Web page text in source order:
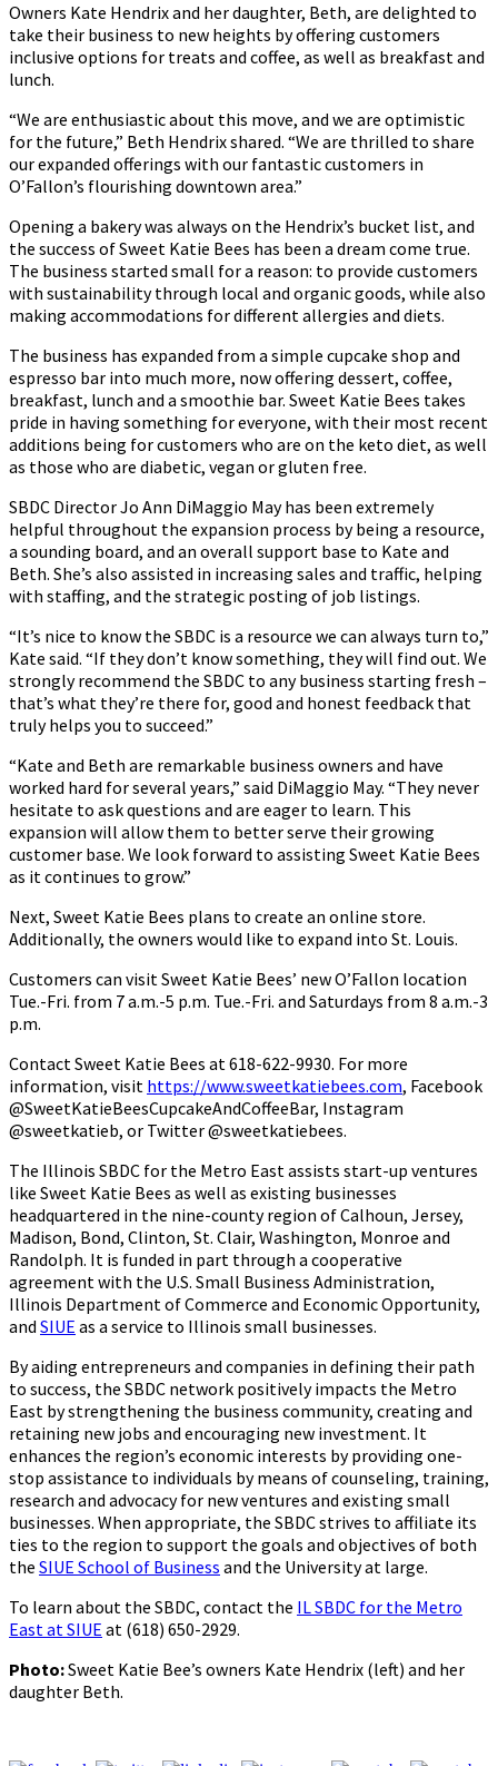
Owners Kate Hendrix and her daughter, Beth, are delighted to
take their business to new heights by offering customers
inclusive options for treats and coffee, as well as breakfast and
lunch.
“We are enthusiastic about this move, and we are optimistic
for the future,” Beth Hendrix shared. “We are thrilled to share
our expanded offerings with our fantastic customers in
O’Fallon’s flourishing downtown area.”
Opening a bakery was always on the Hendrix’s bucket list, and
the success of Sweet Katie Bees has been a dream come true.
The business started small for a reason: to provide customers
with sustainability through local and organic goods, while also
making accommodations for different allergies and diets.
The business has expanded from a simple cupcake shop and
espresso bar into much more, now offering dessert, coffee,
breakfast, lunch and a smoothie bar. Sweet Katie Bees takes
pride in having something for everyone, with their most recent
additions being for customers who are on the keto diet, as well
as those who are diabetic, vegan or gluten free.
SBDC Director Jo Ann DiMaggio May has been extremely
helpful throughout the expansion process by being a resource,
a sounding board, and an overall support base to Kate and
Beth. She’s also assisted in increasing sales and traffic, helping
with staffing, and the strategic posting of job listings.
“It’s nice to know the SBDC is a resource we can always turn to,”
Kate said. “If they don’t know something, they will find out. We
strongly recommend the SBDC to any business starting fresh –
that’s what they’re there for, good and honest feedback that
truly helps you to succeed.”
“Kate and Beth are remarkable business owners and have
worked hard for several years,” said DiMaggio May. “They never
hesitate to ask questions and are eager to learn. This
expansion will allow them to better serve their growing
customer base. We look forward to assisting Sweet Katie Bees
as it continues to grow.”
Next, Sweet Katie Bees plans to create an online store.
Additionally, the owners would like to expand into St. Louis.
Customers can visit Sweet Katie Bees’ new O’Fallon location
Tue.-Fri. from 7 a.m.-5 p.m. Tue.-Fri. and Saturdays from 8 a.m.-3
p.m.
Contact Sweet Katie Bees at 618-622-9930. For more
information, visit https://www.sweetkatiebees.com, Facebook
@SweetKatieBeesCupcakeAndCoffeeBar, Instagram
@sweetkatieb, or Twitter @sweetkatiebees.
The Illinois SBDC for the Metro East assists start-up ventures
like Sweet Katie Bees as well as existing businesses
headquartered in the nine-county region of Calhoun, Jersey,
Madison, Bond, Clinton, St. Clair, Washington, Monroe and
Randolph. It is funded in part through a cooperative
agreement with the U.S. Small Business Administration,
Illinois Department of Commerce and Economic Opportunity,
and SIUE as a service to Illinois small businesses.
By aiding entrepreneurs and companies in defining their path
to success, the SBDC network positively impacts the Metro
East by strengthening the business community, creating and
retaining new jobs and encouraging new investment. It
enhances the region’s economic interests by providing one-
stop assistance to individuals by means of counseling, training,
research and advocacy for new ventures and existing small
businesses. When appropriate, the SBDC strives to affiliate its
ties to the region to support the goals and objectives of both
the SIUE School of Business and the University at large.
To learn about the SBDC, contact the IL SBDC for the Metro
East at SIUE at (618) 650-2929.
Photo:Sweet Katie Bee’s owners Kate Hendrix (left) and her
daughter Beth.